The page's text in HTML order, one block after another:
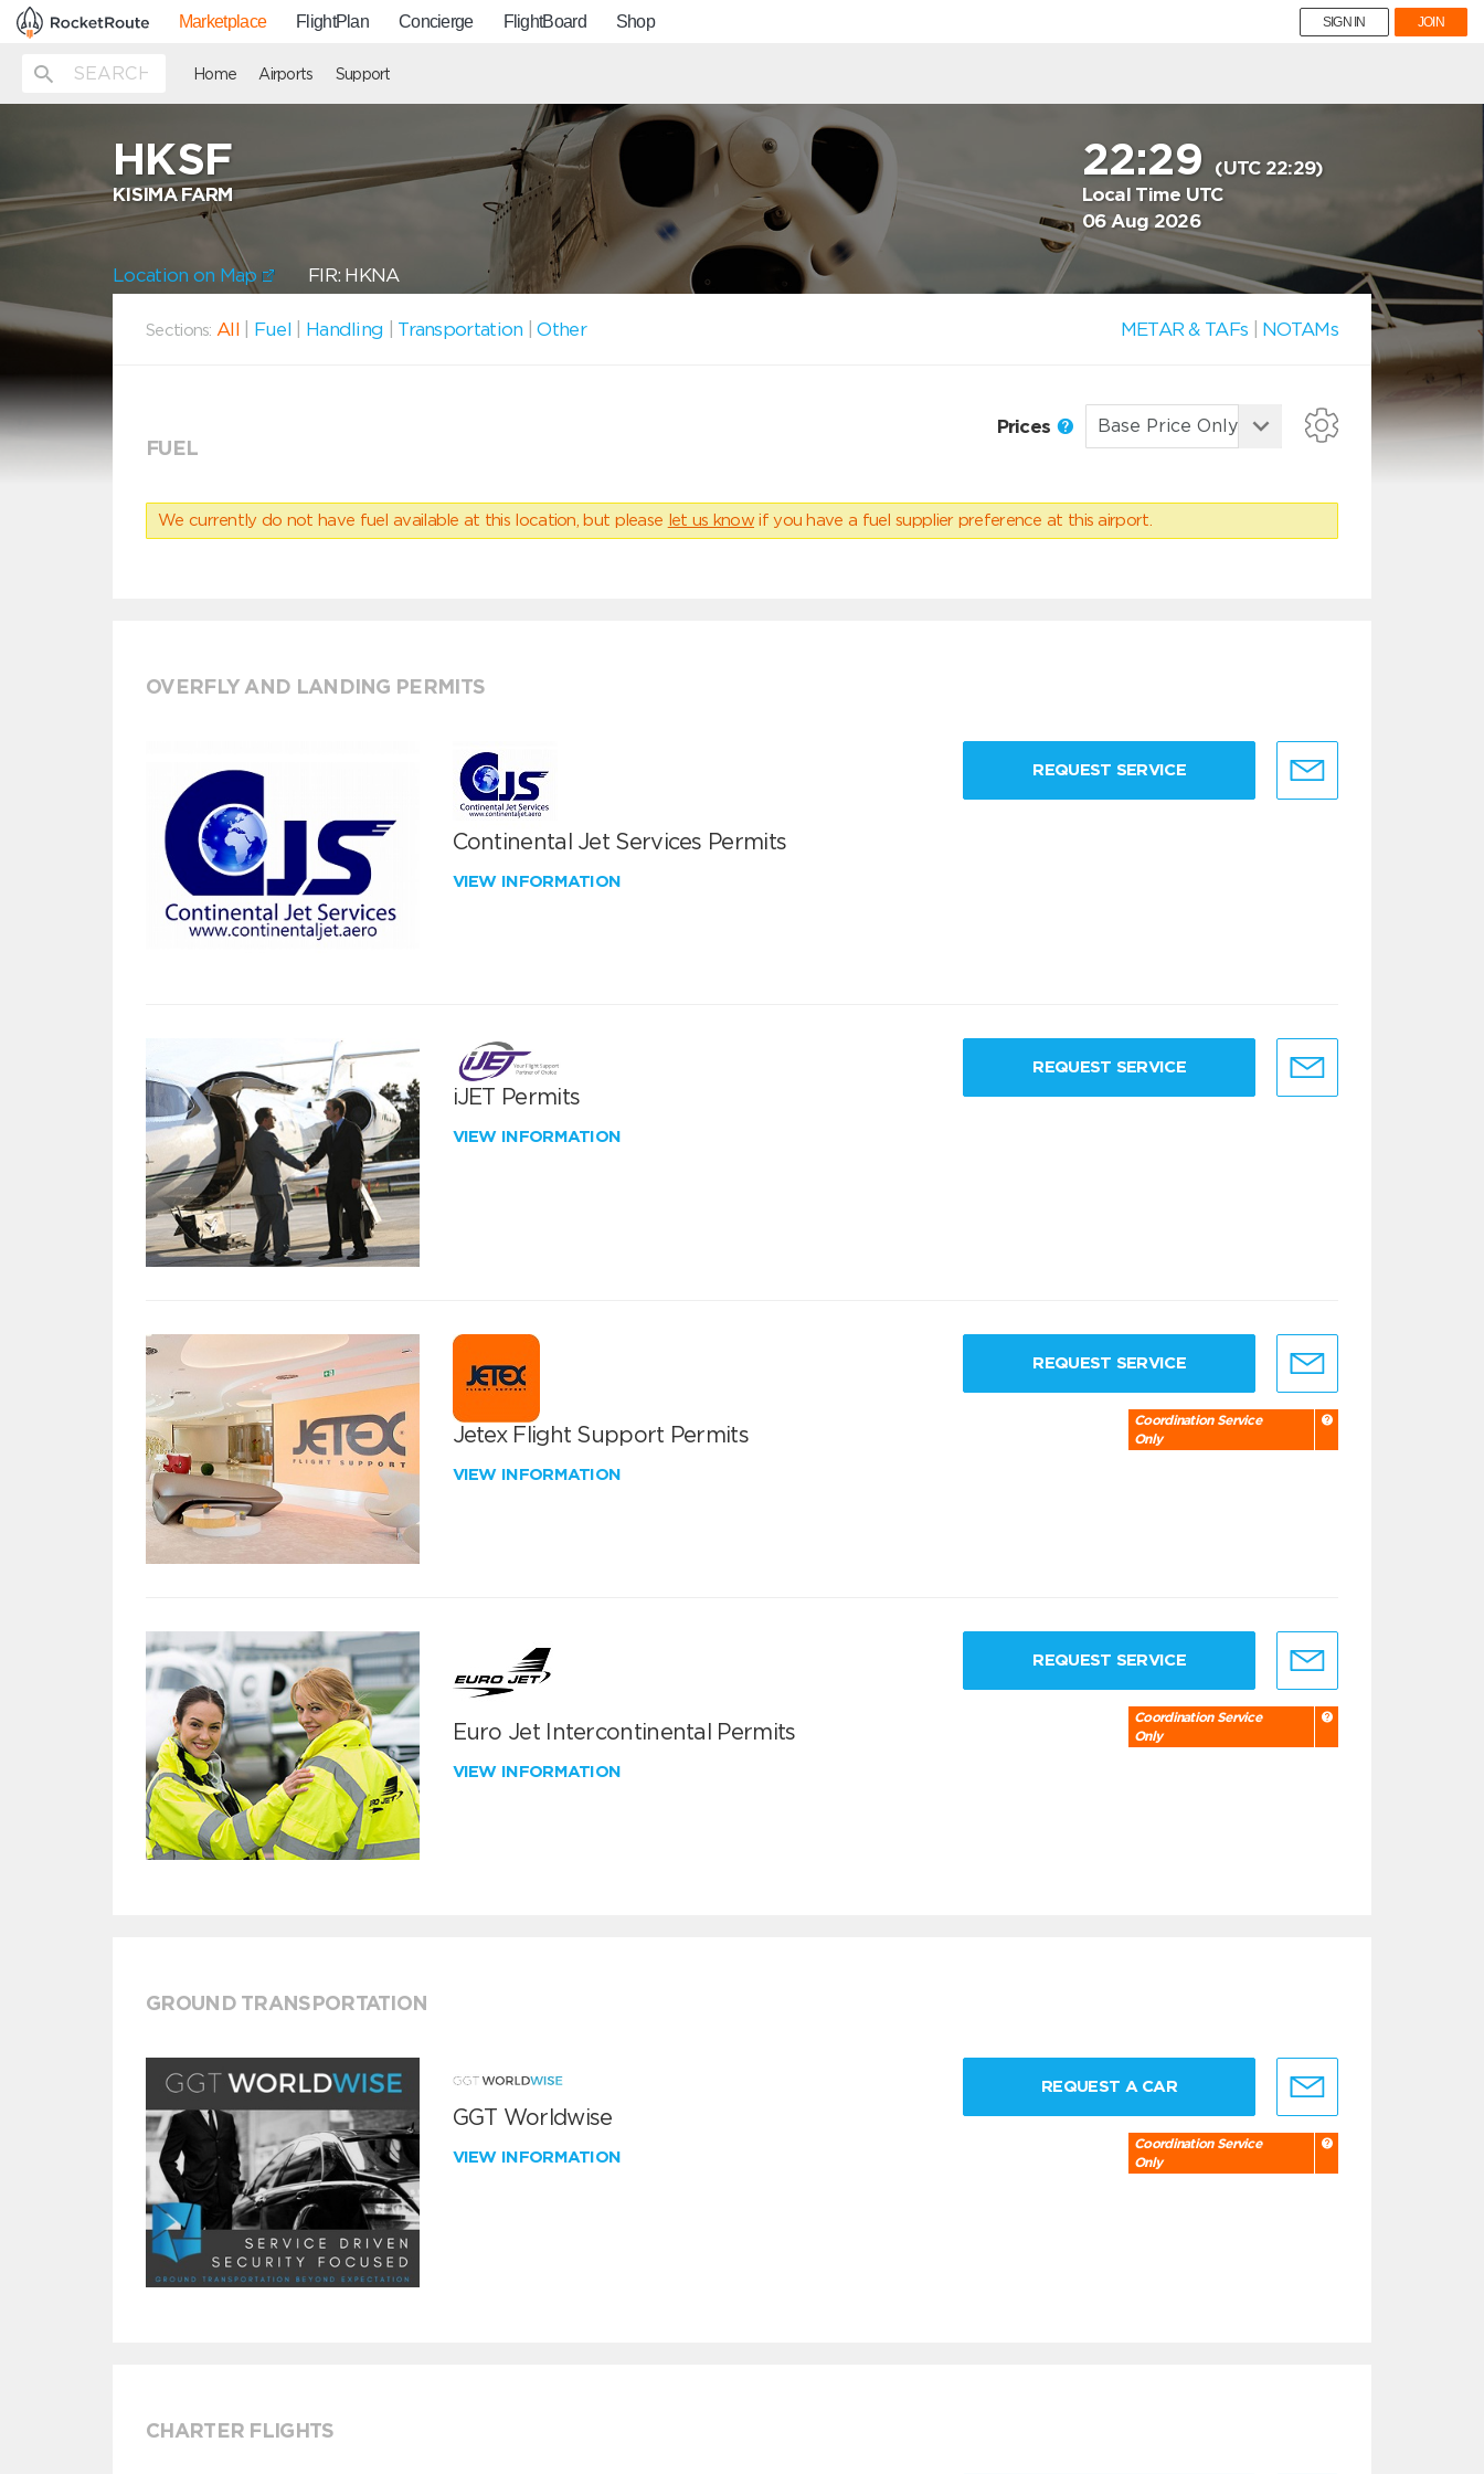
Marketplace FlightPlan Concierge FlightBoard Shop SIGN IN JOIN
Home Airports Support
HKSF
KISIMA FARM
22:29 (UTC 22:29)
Local Time UTC
06 Aug 2026
Location on Map FIR: HKNA
Sections: All Fuel Handling Transportation |Other METAR & TAFs NOTAMs
FUEL
Prices
We currently do not have fuel available at this location, but please let us know if you have a fuel supplier preference at this airport.
OVERFLY AND LANDING PERMITS
Continental Jet Services Permits
VIEW INFORMATION
REQUEST SERVICE
iJET Permits
VIEW INFORMATION
REQUEST SERVICE
Jetex Flight Support Permits
VIEW INFORMATION
REQUEST SERVICE
Coordination Service
Only
Euro Jet Intercontinental Permits
VIEW INFORMATION
REQUEST SERVICE
Coordination Service
Only
GROUND TRANSPORTATION
GGT Worldwise
VIEW INFORMATION
REQUEST A CAR
Coordination Service
Only
CHARTER FLIGHTS